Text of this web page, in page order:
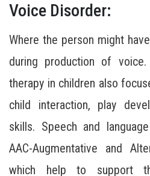
Voice Disorder:
Where the person might
during production of
therapy in children also
child interaction, play
skills. Speech and
AAC-Augmentative and
which help to support